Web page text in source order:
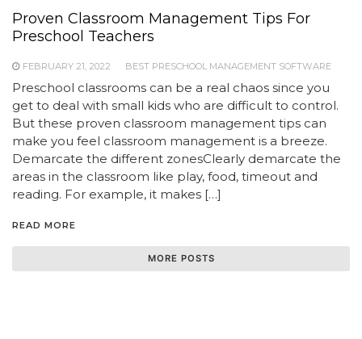
Proven Classroom Management Tips For
Preschool Teachers
FEBRUARY 21, 2022 BEST PRESCHOOL MANAGEMENT SOFTWARE
Preschool classrooms can be a real chaos since you
get to deal with small kids who are difficult to control.
But these proven classroom management tips can
make you feel classroom management is a breeze.
Demarcate the different zonesClearly demarcate the
areas in the classroom like play, food, timeout and
reading. For example, it makes […]
READ MORE
MORE POSTS